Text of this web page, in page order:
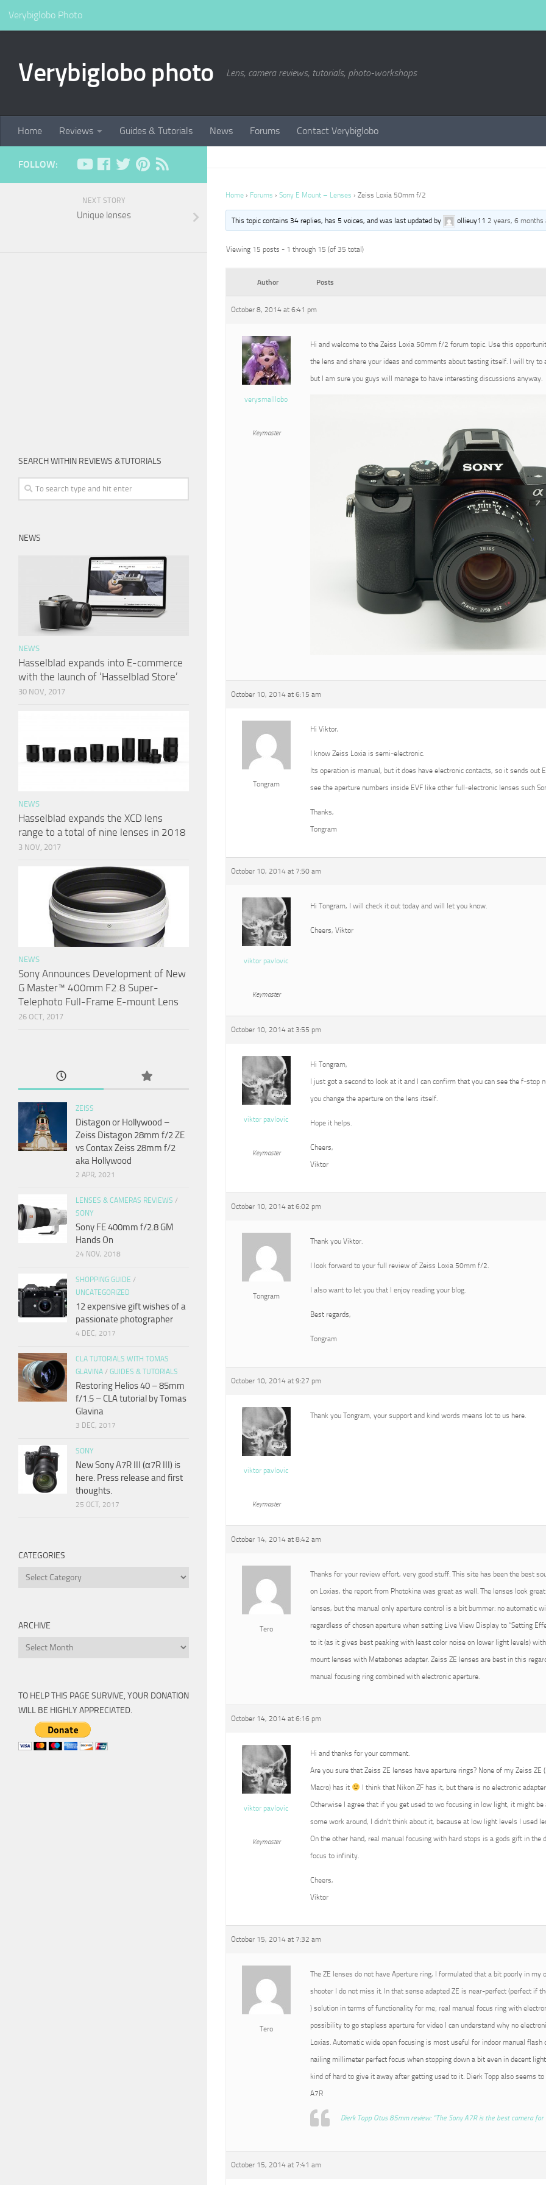
Verybiglobo Photo
Verybiglobo photo Lens, camera reviews, tutorials, photo-workshops
Home Reviews Guides & Tutorials News Forums Contact Verybiglobo
Home › Forums › Sony E Mount – Lenses › Zeiss Loxia 50mm f/2
This topic contains 34 replies, has 5 voices, and was last updated by ollieuy112 years, 6 months
Viewing 15 posts - 1 through 15 (of 35 total)
Author Posts
October 8, 2014 at 6:41 pm
verysmalllobo
Keymaster
Hi and welcome to the Zeiss Loxia 50mm f/2 forum topic. Use this
the lens and share your ideas and comments about testing itself. I will try to
but I am sure you guys will manage to have interesting discussions anyway.
October 10, 2014 at 6:15 am
Tongram
Hi Viktor,
I know Zeiss Loxia is semi-electronic.
Its operation is manual, but it does have electronic contacts, so it sends out
see the aperture numbers inside EVF like other full-electronic lenses such
Thanks,
Tongram
October 10, 2014 at 7:50 am
viktor pavlovic
Keymaster
Hi Tongram, I will check it out today and will let you know.
Cheers, Viktor
October 10, 2014 at 3:55 pm
viktor pavlovic
Keymaster
Hi Tongram,
I just got a second to look at it and I can confirm that you can see the f-stop
you change the aperture on the lens itself.
Hope it helps.
Cheers,
Viktor
October 10, 2014 at 6:02 pm
Tongram
Thank you Viktor.
I look forward to your full review of Zeiss Loxia 50mm f/2.
I also want to let you that I enjoy reading your blog.
Best regards,
Tongram
October 10, 2014 at 9:27 pm
viktor pavlovic
Keymaster
Thank you Tongram, your support and kind words means lot to us here.
October 14, 2014 at 8:42 am
Tero
Thanks for your review effort, very good stuff. This site has been the best
on Loxias, the report from Photokina was great as well. The lenses look great
lenses, but the manual only aperture control is a bit bummer: no automatic
regardless of chosen aperture when setting Live View Display to “Setting
to it (as it gives best peaking with least color noise on lower light levels) with
mount lenses with Metabones adapter. Zeiss ZE lenses are best in this
manual focusing ring combined with electronic aperture.
October 14, 2014 at 6:16 pm
viktor pavlovic
Keymaster
Hi and thanks for your comment.
Are you sure that Zeiss ZE lenses have aperture rings? None of my Zeiss
Macro) has it
I think that Nikon ZF has it, but there is no electronic
Otherwise I agree that if you get used to wo focusing in low light, it might be
some work around, I didn’t think about it, because at low light levels I used
On the other hand, real manual focusing with hard stops is a gods gift in the
focus to infinity.
Cheers,
Viktor
October 15, 2014 at 7:32 am
Tero
The ZE lenses do not have Aperture ring, I formulated that a bit poorly in
shooter I do not miss it. In that sense adapted ZE is near-perfect (perfect if
) solution in terms of functionality for me; real manual focus ring with
possibility to go stepless aperture for video I can understand why no
Loxias. Automatic wide open focusing is most useful for indoor manual flash
nailing millimeter perfect focus when stopping down a bit even in decent
kind of hard to give it away after getting used to it. Dierk Topp also seems
A7R
Dierk Topp Otus 85mm review: “The Sony A7R is the best camera for
October 15, 2014 at 7:41 am
FOLLOW:
NEXT STORY
Unique lenses
SEARCH WITHIN REVIEWS &TUTORIALS
NEWS
NEWS
Hasselblad expands into E-commerce
with the launch of ‘Hasselblad Store’
30 NOV, 2017
NEWS
Hasselblad expands the XCD lens
range to a total of nine lenses in 2018
3 NOV, 2017
NEWS
Sony Announces Development of New
G Master™ 400mm F2.8 Super-
Telephoto Full-Frame E-mount Lens
26 OCT, 2017
ZEISS
Distagon or Hollywood –
Zeiss Distagon 28mm f/2 ZE
vs Contax Zeiss 28mm f/2
aka Hollywood
2 APR, 2021
LENSES & CAMERAS REVIEWS /
SONY
Sony FE 400mm f/2.8 GM
Hands On
24 NOV, 2018
SHOPPING GUIDE /
UNCATEGORIZED
12 expensive gift wishes of a
passionate photographer
4 DEC, 2017
CLA TUTORIALS WITH TOMAS
GLAVINA / GUIDES & TUTORIALS
Restoring Helios 40 – 85mm
f/1.5 – CLA tutorial by Tomas
Glavina
3 DEC, 2017
SONY
New Sony A7R III (α7R III) is
here. Press release and first
thoughts.
25 OCT, 2017
CATEGORIES
Categories
ARCHIVE
Archive
TO HELP THIS PAGE SURVIVE, YOUR DONATION
WILL BE HIGHLY APPRECIATED.